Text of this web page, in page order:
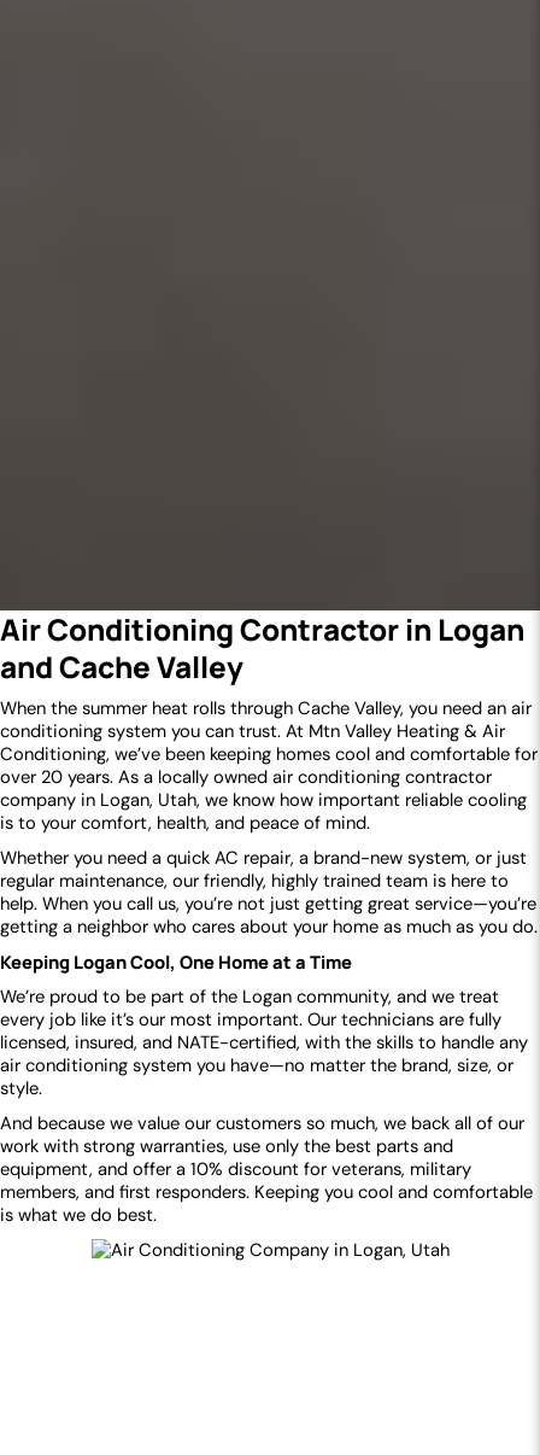
Air Conditioning Contractor in Logan
and Cache Valley
When the summer heat rolls through Cache Valley, you need an air
conditioning system you can trust. At Mtn Valley Heating & Air
Conditioning, we’ve been keeping homes cool and comfortable for
over 20 years. As a locally owned air conditioning contractor
company in Logan, Utah, we know how important reliable cooling
is to your comfort, health, and peace of mind.
Whether you need a quick AC repair, a brand-new system, or just
regular maintenance, our friendly, highly trained team is here to
help. When you call us, you’re not just getting great service—you’re
getting a neighbor who cares about your home as much as you do.
Keeping Logan Cool, One Home at a Time
We’re proud to be part of the Logan community, and we treat
every job like it’s our most important. Our technicians are fully
licensed, insured, and NATE-certified, with the skills to handle any
air conditioning system you have—no matter the brand, size, or
style.
And because we value our customers so much, we back all of our
work with strong warranties, use only the best parts and
equipment, and offer a 10% discount for veterans, military
members, and first responders. Keeping you cool and comfortable
is what we do best.